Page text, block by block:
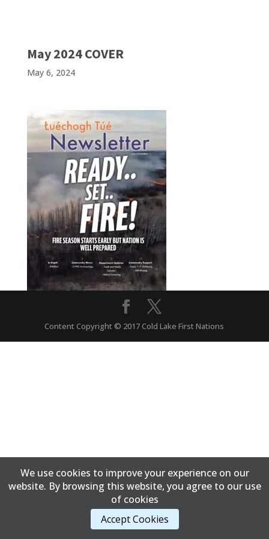
May 2024 COVER
May 6, 2024
Content Copyright © 2017 Cold Lake First Nations
We use cookies to improve your experience on our
website. By browsing this website, you agree to our use
of cookies
Accept Cookies